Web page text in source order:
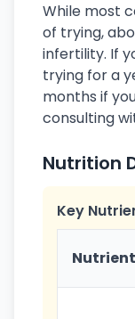
While most
of trying,
infertility. If
trying for a
months if
consulting
Nutrition
Key
Nutrient